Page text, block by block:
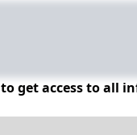
to get access to